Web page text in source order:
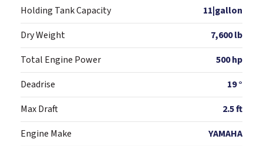
Holding Tank Capacity
11|gallon
Dry Weight
7,600 lb
Total Engine Power
500 hp
Deadrise
19 °
Max Draft
2.5 ft
Engine Make
YAMAHA